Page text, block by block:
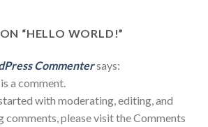
“HELLO WORLD!”
Commentersays:
a comment.
with moderating, editing, and
comments, please visit the Comments